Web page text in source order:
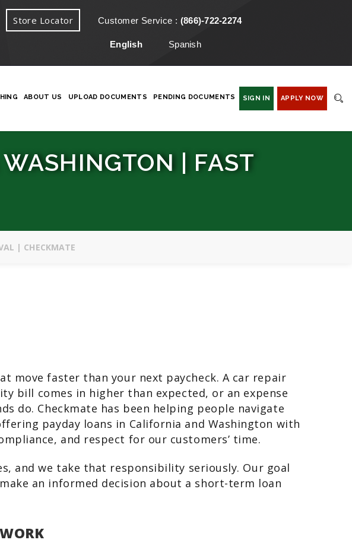
Store Locator Customer Service : (866)-722-2274
English Spanish
ABOUT US UPLOAD DOCUMENTS PENDING DOCUMENTS SIGN IN APPLY NOW
| FAST
| CHECKMATE
move faster than your next paycheck. A car repair
bill comes in higher than expected, or an expense
do. Checkmate has been helping people navigate
payday loans in California and Washington with
and respect for our customers’ time.
and we take that responsibility seriously. Our goal
an informed decision about a short-term loan